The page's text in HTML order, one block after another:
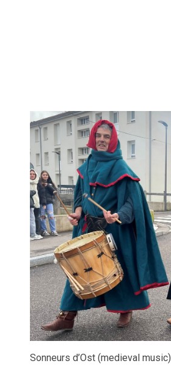
Sonneurs d’Ost (medieval music)